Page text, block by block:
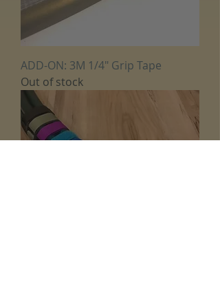
ADD-ON: 3M 1/4" Grip Tape
Out of stock